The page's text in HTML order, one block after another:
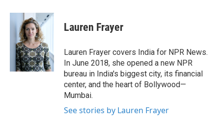
c
e
i
t
t
e
r
n
k
d
I
n
Lauren Frayer
Lauren Frayer covers India for NPR News.
In June 2018, she opened a new NPR
bureau in India's biggest city, its financial
center, and the heart of Bollywood—
Mumbai.
See stories by Lauren Frayer